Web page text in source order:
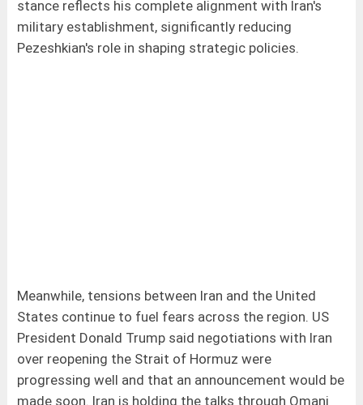
stance reflects his complete alignment with Iran's
military establishment, significantly reducing
Pezeshkian's role in shaping strategic policies.
Meanwhile, tensions between Iran and the United
States continue to fuel fears across the region. US
President Donald Trump said negotiations with Iran
over reopening the Strait of Hormuz were
progressing well and that an announcement would be
made soon. Iran is holding the talks through Omani